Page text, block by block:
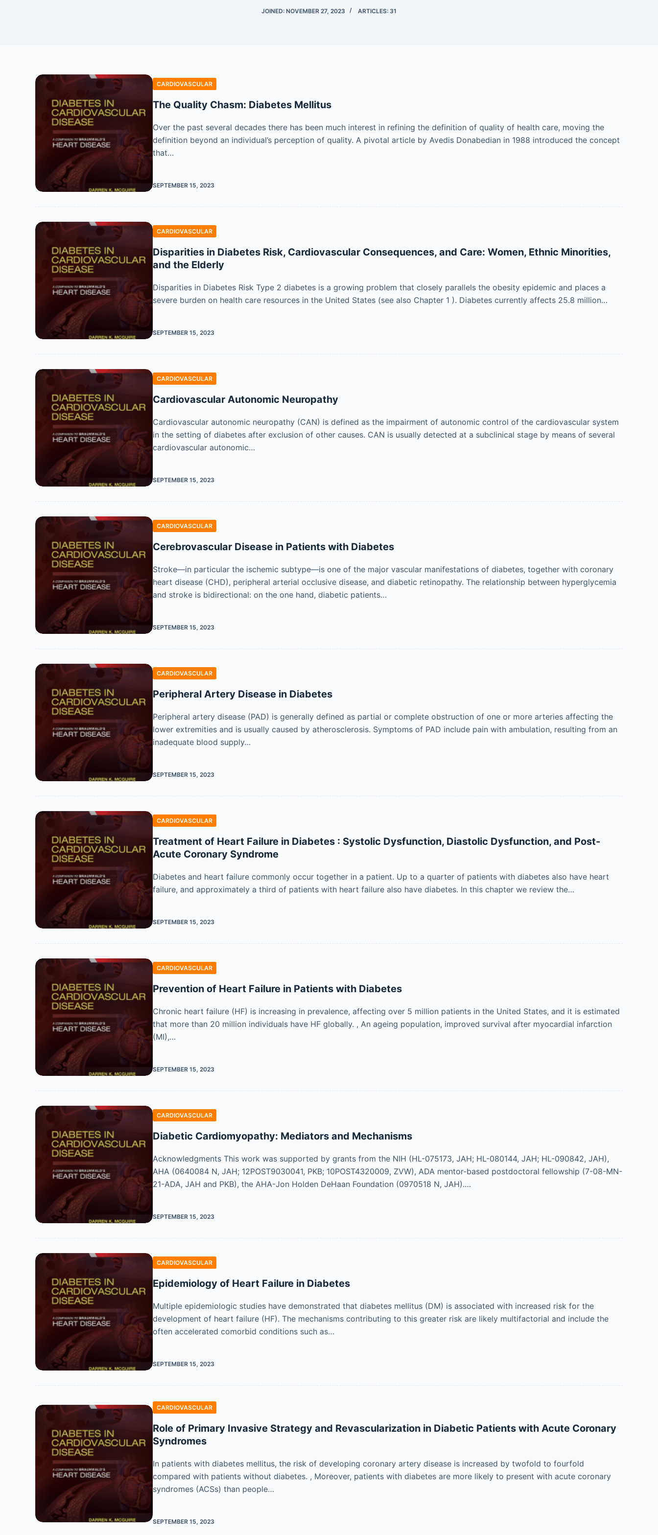
JOINED: NOVEMBER 27, 2023 ARTICLES: 31
CARDIOVASCULAR
The Quality Chasm: Diabetes Mellitus
Over the past several decades there has been much interest in refining the definition of quality of health care, moving the
definition beyond an individual’s perception of quality. A pivotal article by Avedis Donabedian in 1988 introduced the concept
that…
SEPTEMBER 15, 2023
CARDIOVASCULAR
Disparities in Diabetes Risk, Cardiovascular Consequences, and Care: Women, Ethnic Minorities,
and the Elderly
Disparities in Diabetes Risk Type 2 diabetes is a growing problem that closely parallels the obesity epidemic and places a
severe burden on health care resources in the United States (see also Chapter 1 ). Diabetes currently affects 25.8 million…
SEPTEMBER 15, 2023
CARDIOVASCULAR
Cardiovascular Autonomic Neuropathy
Cardiovascular autonomic neuropathy (CAN) is defined as the impairment of autonomic control of the cardiovascular system
in the setting of diabetes after exclusion of other causes. CAN is usually detected at a subclinical stage by means of several
cardiovascular autonomic…
SEPTEMBER 15, 2023
CARDIOVASCULAR
Cerebrovascular Disease in Patients with Diabetes
Stroke—in particular the ischemic subtype—is one of the major vascular manifestations of diabetes, together with coronary
heart disease (CHD), peripheral arterial occlusive disease, and diabetic retinopathy. The relationship between hyperglycemia
and stroke is bidirectional: on the one hand, diabetic patients…
SEPTEMBER 15, 2023
CARDIOVASCULAR
Peripheral Artery Disease in Diabetes
Peripheral artery disease (PAD) is generally defined as partial or complete obstruction of one or more arteries affecting the
lower extremities and is usually caused by atherosclerosis. Symptoms of PAD include pain with ambulation, resulting from an
inadequate blood supply…
SEPTEMBER 15, 2023
CARDIOVASCULAR
Treatment of Heart Failure in Diabetes : Systolic Dysfunction, Diastolic Dysfunction, and Post-
Acute Coronary Syndrome
Diabetes and heart failure commonly occur together in a patient. Up to a quarter of patients with diabetes also have heart
failure, and approximately a third of patients with heart failure also have diabetes. In this chapter we review the…
SEPTEMBER 15, 2023
CARDIOVASCULAR
Prevention of Heart Failure in Patients with Diabetes
Chronic heart failure (HF) is increasing in prevalence, affecting over 5 million patients in the United States, and it is estimated
that more than 20 million individuals have HF globally. , An ageing population, improved survival after myocardial infarction
(MI),…
SEPTEMBER 15, 2023
CARDIOVASCULAR
Diabetic Cardiomyopathy: Mediators and Mechanisms
Acknowledgments This work was supported by grants from the NIH (HL-075173, JAH; HL-080144, JAH; HL-090842, JAH),
AHA (0640084 N, JAH; 12POST9030041, PKB; 10POST4320009, ZVW), ADA mentor-based postdoctoral fellowship (7-08-MN-
21-ADA, JAH and PKB), the AHA-Jon Holden DeHaan Foundation (0970518 N, JAH).…
SEPTEMBER 15, 2023
CARDIOVASCULAR
Epidemiology of Heart Failure in Diabetes
Multiple epidemiologic studies have demonstrated that diabetes mellitus (DM) is associated with increased risk for the
development of heart failure (HF). The mechanisms contributing to this greater risk are likely multifactorial and include the
often accelerated comorbid conditions such as…
SEPTEMBER 15, 2023
CARDIOVASCULAR
Role of Primary Invasive Strategy and Revascularization in Diabetic Patients with Acute Coronary
Syndromes
In patients with diabetes mellitus, the risk of developing coronary artery disease is increased by twofold to fourfold
compared with patients without diabetes. , Moreover, patients with diabetes are more likely to present with acute coronary
syndromes (ACSs) than people…
SEPTEMBER 15, 2023